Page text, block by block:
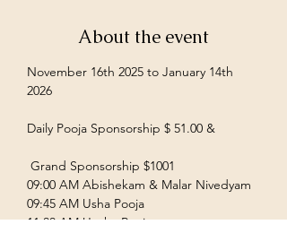
About the event
November 16th 2025 to January 14th
2026
Daily Pooja Sponsorship $ 51.00 &
Grand Sponsorship $1001
09:00 AM Abishekam & Malar Nivedyam
09:45 AM Usha Pooja
11:00 AM Uccha Pooja